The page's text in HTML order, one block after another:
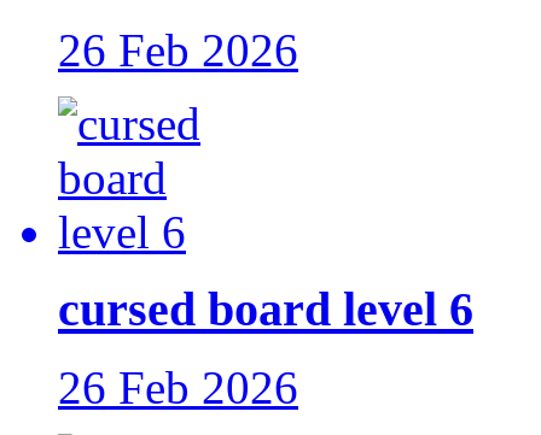
26 Feb 2026
cursed board level 6
26 Feb 2026